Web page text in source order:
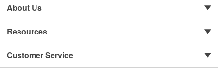
About Us
Resources
Customer Service